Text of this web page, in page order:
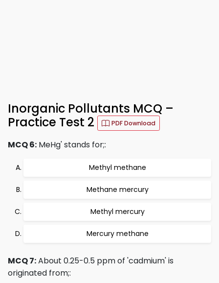
Inorganic Pollutants MCQ –
Practice Test 2
PDF Download
MCQ 6: MeHg' stands for;:
Methyl methane
Methane mercury
Methyl mercury
Mercury methane
MCQ 7:About 0.25-0.5 ppm of 'cadmium' is
originated from;: